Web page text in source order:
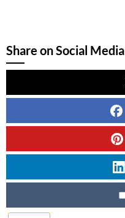
Share on Social Media